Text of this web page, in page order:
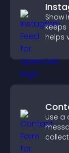
Show
keeps
helps
Use a